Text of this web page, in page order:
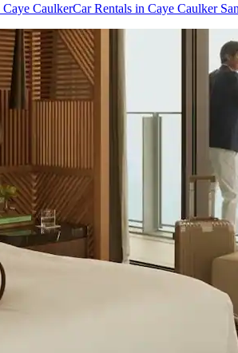
CaulkerCar Rentals in Caye Caulker